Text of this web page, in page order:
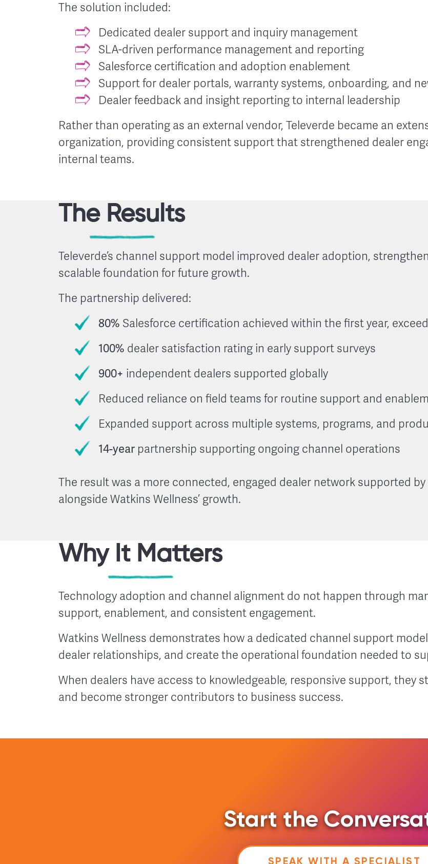
The solution included:
Dedicated dealer support and inquiry management
SLA-driven performance management and reporting
Salesforce certification and adoption enablement
Support for dealer portals, warranty systems, onboarding, and
Dealer feedback and insight reporting to internal leadership
Rather than operating as an external vendor, Televerde became an
organization, providing consistent support that strengthened dealer
internal teams.
The Results
Televerde’s channel support model improved dealer adoption,
scalable foundation for future growth.
The partnership delivered:
80% Salesforce certification achieved within the first year,
100% dealer satisfaction rating in early support surveys
900+ independent dealers supported globally
Reduced reliance on field teams for routine support and
Expanded support across multiple systems, programs, and
14-year partnership supporting ongoing channel operations
The result was a more connected, engaged dealer network supported
alongside Watkins Wellness’ growth.
Why It Matters
Technology adoption and channel alignment do not happen through
support, enablement, and consistent engagement.
Watkins Wellness demonstrates how a dedicated channel support
dealer relationships, and create the operational foundation needed to
When dealers have access to knowledgeable, responsive support, they
and become stronger contributors to business success.
Start the
SPEAK WITH A SPECIALIST